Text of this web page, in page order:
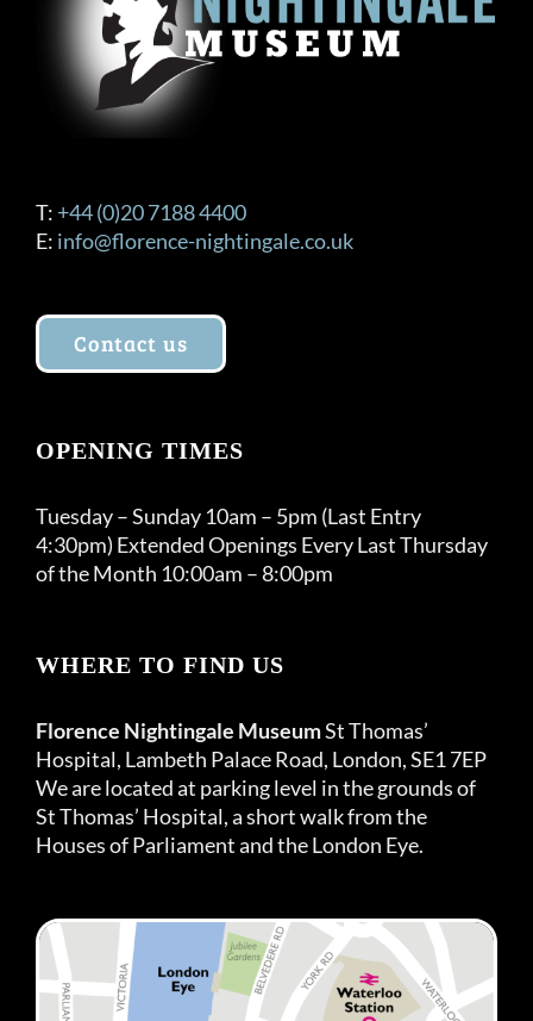
T: +44 (0)20 7188 4400
E: info@florence-nightingale.co.uk
Contact us
OPENING TIMES
Tuesday – Sunday 10am – 5pm (Last Entry
4:30pm) Extended Openings Every Last Thursday
of the Month 10:00am – 8:00pm
WHERE TO FIND US
Florence Nightingale MuseumSt Thomas’
Hospital, Lambeth Palace Road, London, SE1 7EP
We are located at parking level in the grounds of
St Thomas’ Hospital, a short walk from the
Houses of Parliament and the London Eye.